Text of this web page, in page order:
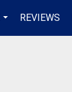
...
REVIEWS